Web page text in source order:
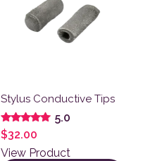
Stylus Conductive Tips
Rated
5.00
out of 5
5.0
$32.00
View Product